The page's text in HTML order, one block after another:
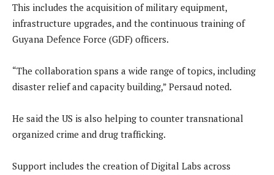
This includes the acquisition of military equipment,
infrastructure upgrades, and the continuous training of
Guyana Defence Force (GDF) officers.
“The collaboration spans a wide range of topics, including
disaster relief and capacity building,” Persaud noted.
He said the US is also helping to counter transnational
organized crime and drug trafficking.
Support includes the creation of Digital Labs across